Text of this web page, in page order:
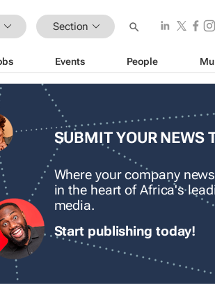
Section
Events People
SUBMIT YOUR NEWS
Where your company
in the heart of Africa's
media.
Start publishing today!